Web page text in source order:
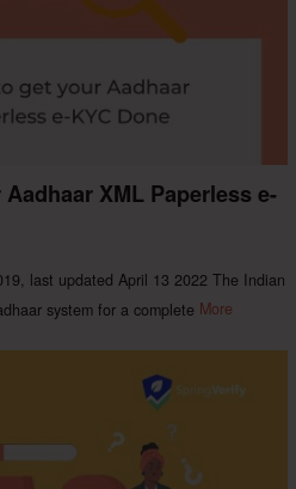
XML Paperless e-
last updated April 13 2022 The Indian
system for a complete More